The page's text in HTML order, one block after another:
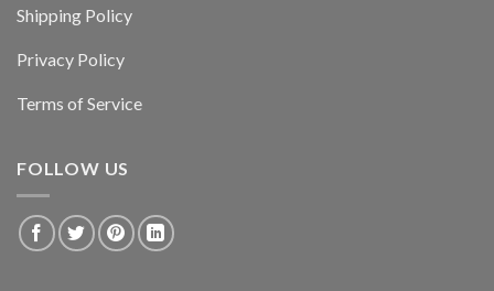
Shipping Policy
Privacy Policy
Terms of Service
FOLLOW US